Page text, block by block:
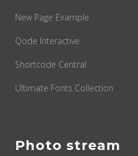
New Page Example
Qode Interactive
Shortcode Central
Ultimate Fonts Collection
Photo stream